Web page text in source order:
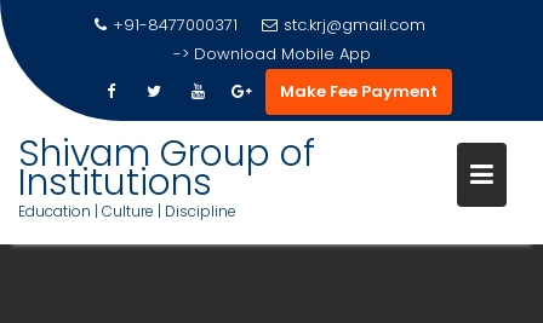
+91-8477000371
stc.krj@gmail.com
-> Download Mobile App
Make Fee Payment
Shivam Group of
Institutions
Education | Culture | Discipline